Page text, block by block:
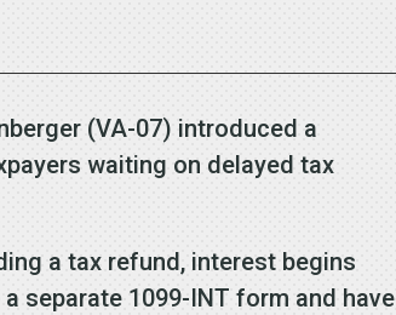
(VA-07) introduced a
waiting on delayed tax
a tax refund, interest begins
separate 1099-INT form and have